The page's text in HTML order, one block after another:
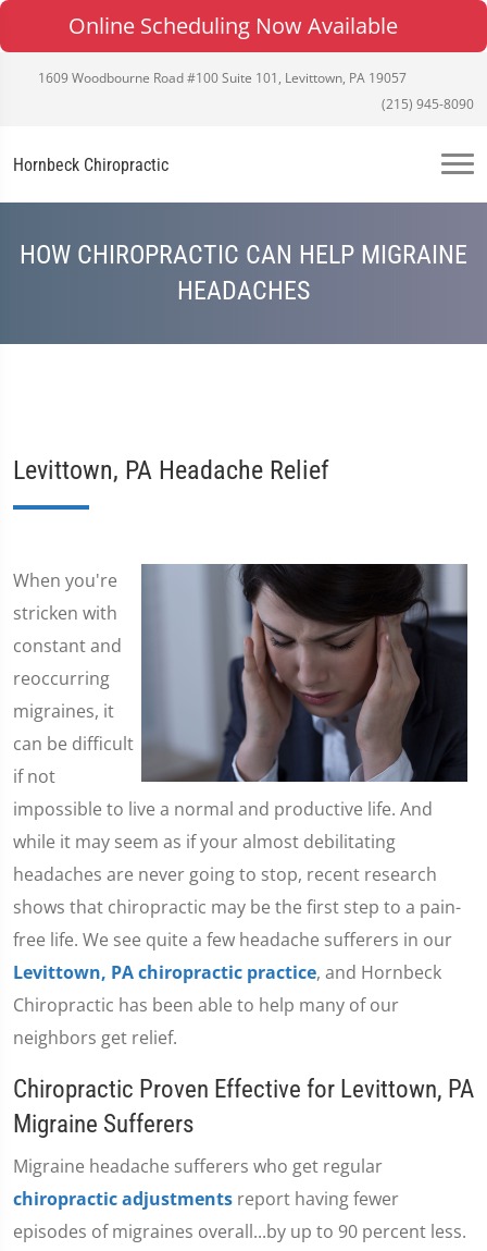
Online Scheduling Now Available
1609 Woodbourne Road #100 Suite 101, Levittown, PA 19057
(215) 945-8090
Hornbeck Chiropractic
HOW CHIROPRACTIC CAN HELP MIGRAINE
HEADACHES
Levittown, PA Headache Relief
​When you're
stricken with
constant and
reoccurring
migraines, it
can be difficult
if not
impossible to live a normal and productive life. And
while it may seem as if your almost debilitating
headaches are never going to stop, recent research
shows that chiropractic may be the first step to a pain-
free life. We see quite a few headache sufferers in our
Levittown, PA chiropractic practice, and Hornbeck
Chiropractic has been able to help many of our
neighbors get relief.
Chiropractic Proven Effective for Levittown, PA
Migraine Sufferers
Migraine headache sufferers who get regular
chiropractic adjustments report having fewer
episodes of migraines overall...by up to 90 percent less.